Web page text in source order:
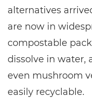
alternatives
are now in
compostable
dissolve in water,
even mushroom
easily recyclable.